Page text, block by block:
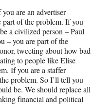
are an advertiser
part of the problem. If you
a civilized person – Paul
– you are part of the
tweeting about how bad
to people like Elise
If you are a staffer
problem. So I’ll tell you
be. We should replace all
financial and political